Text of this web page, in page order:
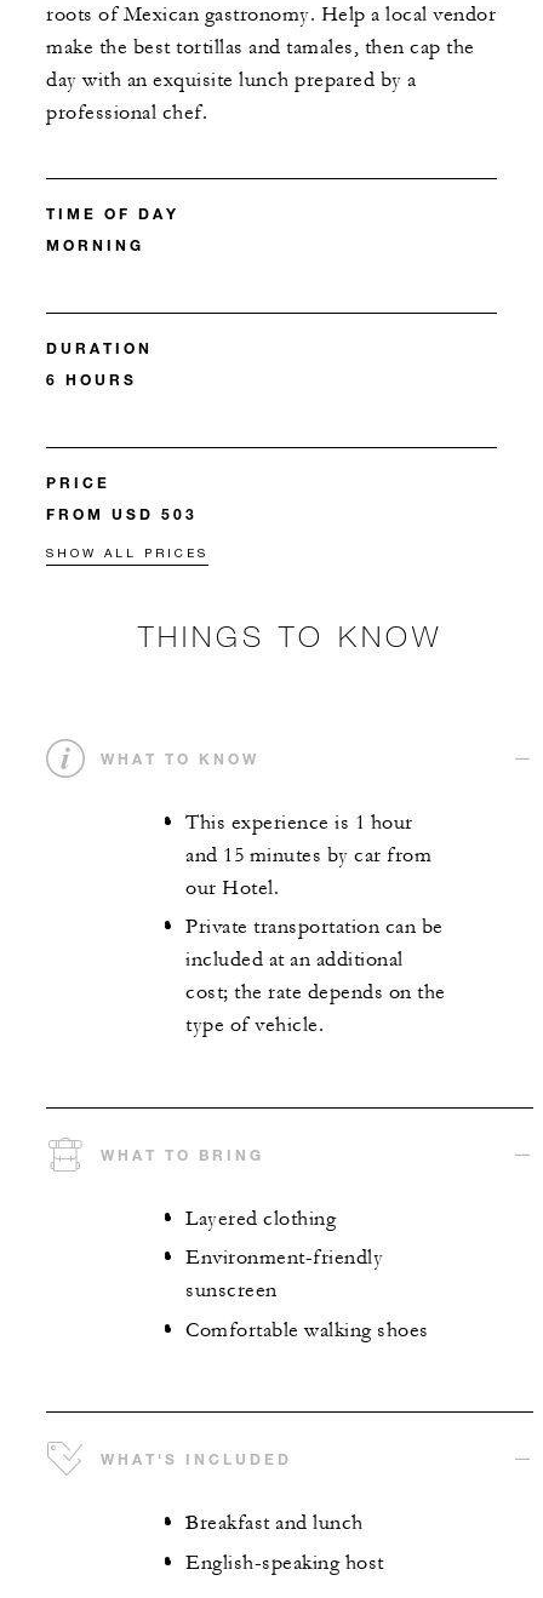
roots of Mexican gastronomy. Help a local vendor
make the best tortillas and tamales, then cap the
day with an exquisite lunch prepared by a
professional chef.
TIME OF DAY
MORNING
DURATION
6 HOURS
PRICE
FROM USD 503
SHOW ALL PRICES
THINGS TO KNOW
WHAT TO KNOW
This experience is 1 hour
and 15 minutes by car from
our Hotel.
Private transportation can be
included at an additional
cost; the rate depends on the
type of vehicle.
WHAT TO BRING
Layered clothing
Environment-friendly
sunscreen
Comfortable walking shoes
WHAT'S INCLUDED
Breakfast and lunch
English-speaking host